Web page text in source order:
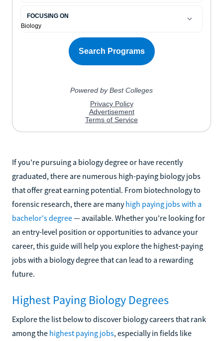
If you're pursuing a biology degree or have recently
graduated, there are numerous high-paying biology jobs
that offer great earning potential. From biotechnology to
forensic research, there are manyhigh paying jobs with a
bachelor's degree— available. Whether you're looking for
an entry-level position or opportunities to advance your
career, this guide will help you explore the highest-paying
jobs with a biology degree that can lead to a rewarding
future.
Highest Paying Biology Degrees
Explore the list below to discover biology careers that rank
among the highest paying jobs, especially in fields like